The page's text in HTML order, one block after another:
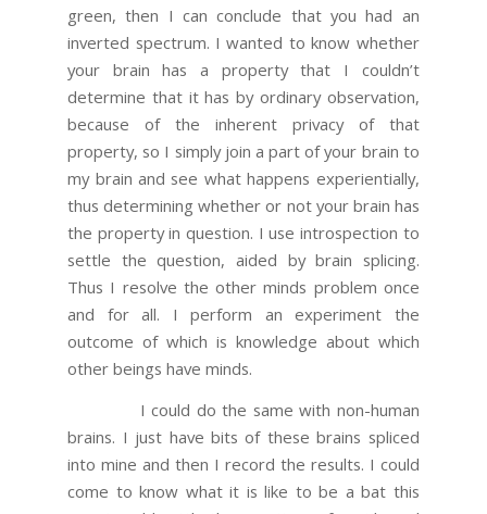
green, then I can conclude that you had an
inverted spectrum. I wanted to know whether
your brain has a property that I couldn’t
determine that it has by ordinary observation,
because of the inherent privacy of that
property, so I simply join a part of your brain to
my brain and see what happens experientially,
thus determining whether or not your brain has
the property in question. I use introspection to
settle the question, aided by brain splicing.
Thus I resolve the other minds problem once
and for all. I perform an experiment the
outcome of which is knowledge about which
other beings have minds.
I could do the same with non-human
brains. I just have bits of these brains spliced
into mine and then I record the results. I could
come to know what it is like to be a bat this